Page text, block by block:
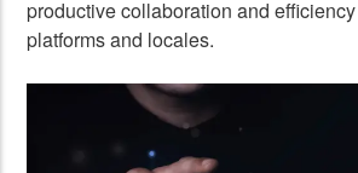
productive collaboration and
platforms and locales.